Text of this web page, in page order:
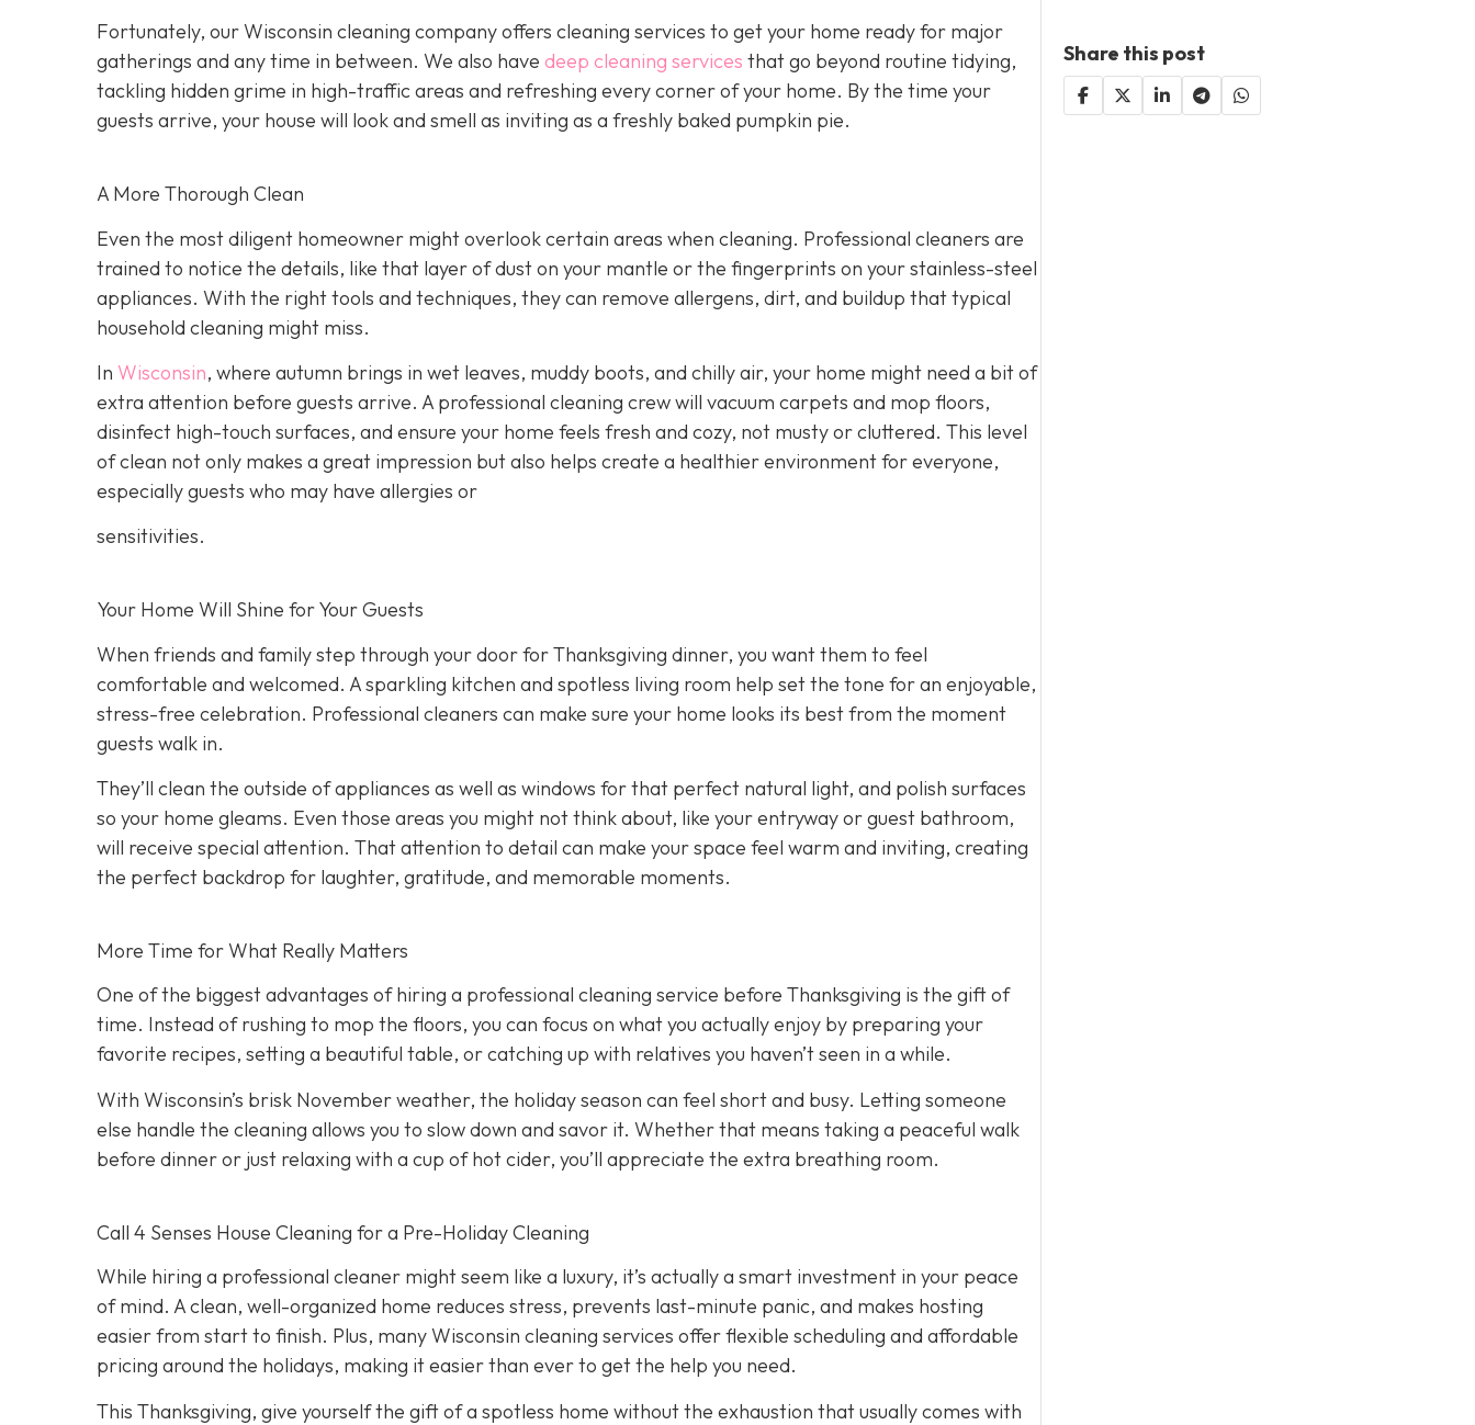
Fortunately, our Wisconsin cleaning company offers cleaning services to get your home ready for major
gatherings and any time in between. We also have deep cleaning services that go beyond routine tidying,
tackling hidden grime in high-traffic areas and refreshing every corner of your home. By the time your
guests arrive, your house will look and smell as inviting as a freshly baked pumpkin pie.
A More Thorough Clean
Even the most diligent homeowner might overlook certain areas when cleaning. Professional cleaners are
trained to notice the details, like that layer of dust on your mantle or the fingerprints on your stainless-steel
appliances. With the right tools and techniques, they can remove allergens, dirt, and buildup that typical
household cleaning might miss.
In Wisconsin, where autumn brings in wet leaves, muddy boots, and chilly air, your home might need a bit of
extra attention before guests arrive. A professional cleaning crew will vacuum carpets and mop floors,
disinfect high-touch surfaces, and ensure your home feels fresh and cozy, not musty or cluttered. This level
of clean not only makes a great impression but also helps create a healthier environment for everyone,
especially guests who may have allergies or
sensitivities.
Your Home Will Shine for Your Guests
When friends and family step through your door for Thanksgiving dinner, you want them to feel
comfortable and welcomed. A sparkling kitchen and spotless living room help set the tone for an enjoyable,
stress-free celebration. Professional cleaners can make sure your home looks its best from the moment
guests walk in.
They’ll clean the outside of appliances as well as windows for that perfect natural light, and polish surfaces
so your home gleams. Even those areas you might not think about, like your entryway or guest bathroom,
will receive special attention. That attention to detail can make your space feel warm and inviting, creating
the perfect backdrop for laughter, gratitude, and memorable moments.
More Time for What Really Matters
One of the biggest advantages of hiring a professional cleaning service before Thanksgiving is the gift of
time. Instead of rushing to mop the floors, you can focus on what you actually enjoy by preparing your
favorite recipes, setting a beautiful table, or catching up with relatives you haven’t seen in a while.
With Wisconsin’s brisk November weather, the holiday season can feel short and busy. Letting someone
else handle the cleaning allows you to slow down and savor it. Whether that means taking a peaceful walk
before dinner or just relaxing with a cup of hot cider, you’ll appreciate the extra breathing room.
Call 4 Senses House Cleaning for a Pre-Holiday Cleaning
While hiring a professional cleaner might seem like a luxury, it’s actually a smart investment in your peace
of mind. A clean, well-organized home reduces stress, prevents last-minute panic, and makes hosting
easier from start to finish. Plus, many Wisconsin cleaning services offer flexible scheduling and affordable
pricing around the holidays, making it easier than ever to get the help you need.
This Thanksgiving, give yourself the gift of a spotless home without the exhaustion that usually comes with
Share this post